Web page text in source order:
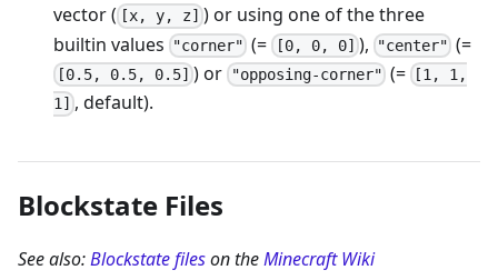
vector (
[x, y, z]
) or using one of the three
builtin values
"corner" (= [0, 0, 0] ), "center" (=
[0.5, 0.5, 0.5] ) or "opposing-corner" (=
[1, 1,
1] , default).
Blockstate Files
See also:Blockstate fileson theMinecraft Wiki